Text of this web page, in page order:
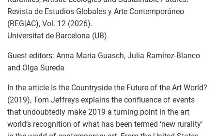
Revista de Estudios Globales y Arte Contemporáneo
(REG|AC), Vol. 12 (2026).
Universitat de Barcelona (UB).
Guest editors: Anna Maria Guasch, Julia Ramírez-Blanco
and Olga Sureda
In the article Is the Countryside the Future of the Art World?
(2019), Tom Jeffreys explains the confluence of events
that undoubtedly make 2019 a turning point in the art
world’s recognition of what has been termed ‘new rurality’